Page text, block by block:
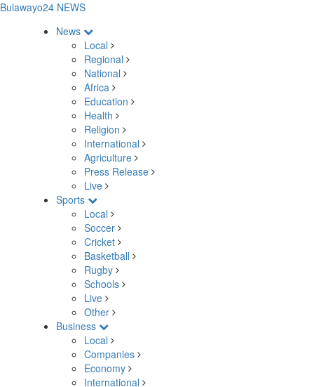
Bulawayo24 NEWS
News
Local
Regional
National
Africa
Education
Health
Religion
International
Agriculture
Press Release
Live
Sports
Local
Soccer
Cricket
Basketball
Rugby
Schools
Live
Other
Business
Local
Companies
Economy
International